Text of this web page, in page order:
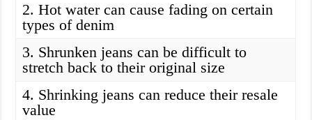
2. Hot water can cause fading on certain
types of denim
3. Shrunken jeans can be difficult to
stretch back to their original size
4. Shrinking jeans can reduce their resale
value